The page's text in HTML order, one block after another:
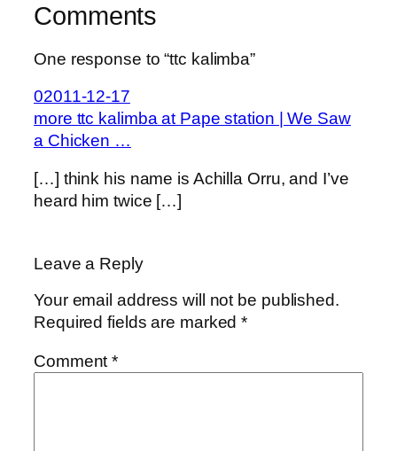
Comments
One response to “ttc kalimba”
02011-12-17
more ttc kalimba at Pape station | We Saw
a Chicken …
[…] think his name is Achilla Orru, and I’ve
heard him twice […]
Leave a Reply
Your email address will not be published.
Required fields are marked*
Comment*